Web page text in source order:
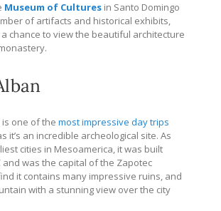
Museum of Cultures in Santo Domingo
of artifacts and historical exhibits,
chance to view the beautiful architecture
is one of the most impressive day trips
it’s an incredible archeological site. As
cities in Mesoamerica, it was built
and was the capital of the Zapotec
it contains many impressive ruins, and
with a stunning view over the city